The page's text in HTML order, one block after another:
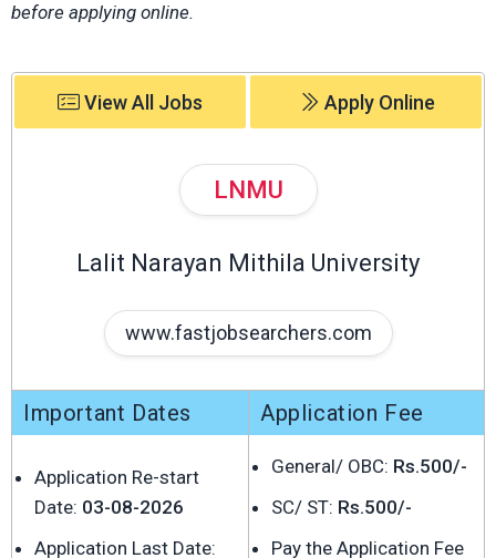
before applying online.
View All Jobs Apply Online
LNMU
Lalit Narayan Mithila University
www.fastjobsearchers.com
Important Dates
Application Re-start
Date: 03-08-2026
Application Last Date:
Application Fee
General/ OBC: Rs.500/-
SC/ ST: Rs.500/-
Pay the Application Fee